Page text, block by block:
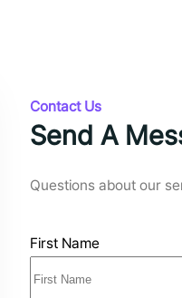
Contact Us
Send A
Questions about our
First Name